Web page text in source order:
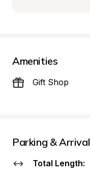
Amenities
Gift Shop
Parking & Arrival
Total Length: